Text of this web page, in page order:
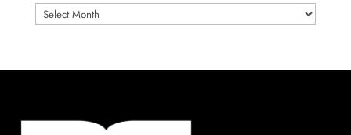
ARCHIVES